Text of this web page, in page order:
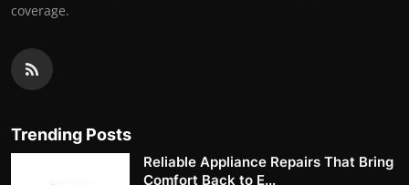
coverage.
Trending Posts
Reliable Appliance Repairs That Bring
Comfort Back to E...